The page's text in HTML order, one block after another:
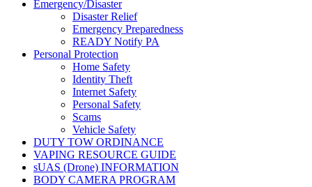
Emergency/Disaster
Disaster Relief
Emergency Preparedness
READY Notify PA
Personal Protection
Home Safety
Identity Theft
Internet Safety
Personal Safety
Scams
Vehicle Safety
DUTY TOW ORDINANCE
VAPING RESOURCE GUIDE
sUAS (Drone) INFORMATION
BODY CAMERA PROGRAM